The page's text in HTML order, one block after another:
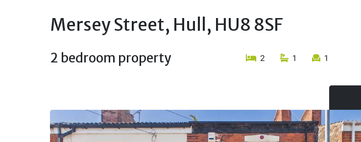
Mersey Street, Hull, HU8 8SF
2 bedroom property 2 1 1